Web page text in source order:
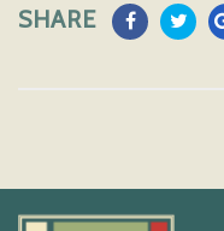
SHARE